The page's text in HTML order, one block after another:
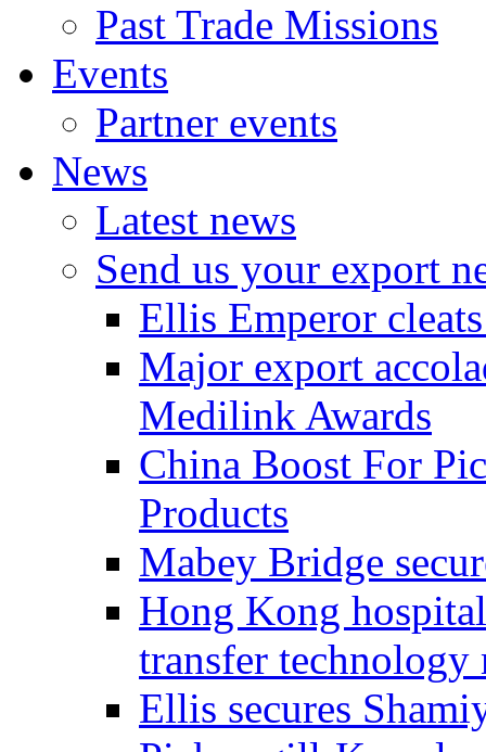
Past Trade Missions
Events
Partner events
News
Latest news
Send us your export
Ellis Emperor
Major export
Medilink Awards
China Boost For
Products
Mabey Bridge
Hong Kong
transfer technology
Ellis secures